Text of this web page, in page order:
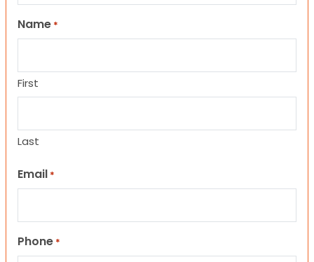
Name *
First
Last
Email *
Phone *